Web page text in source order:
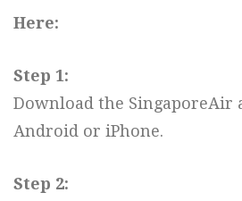
Here:
Step 1:
Download the SingaporeAir
Android or iPhone.
Step 2: